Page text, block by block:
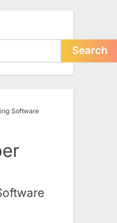
Search
Software